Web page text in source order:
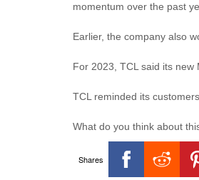
momentum over the past
Earlier, the company also
For 2023, TCL said its new
TCL reminded its
What do you think about
Shares